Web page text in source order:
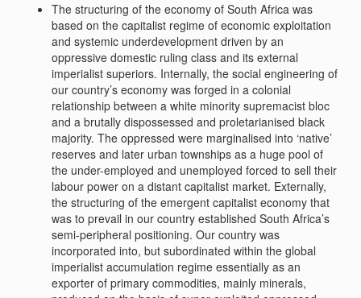
The structuring of the economy of South Africa was
based on the capitalist regime of economic exploitation
and systemic underdevelopment driven by an
oppressive domestic ruling class and its external
imperialist superiors. Internally, the social engineering of
our country’s economy was forged in a colonial
relationship between a white minority supremacist bloc
and a brutally dispossessed and proletarianised black
majority. The oppressed were marginalised into ‘native’
reserves and later urban townships as a huge pool of
the under-employed and unemployed forced to sell their
labour power on a distant capitalist market. Externally,
the structuring of the emergent capitalist economy that
was to prevail in our country established South Africa’s
semi-peripheral positioning. Our country was
incorporated into, but subordinated within the global
imperialist accumulation regime essentially as an
exporter of primary commodities, mainly minerals,